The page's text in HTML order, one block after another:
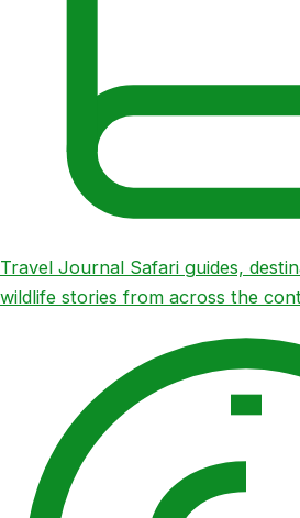
Travel Journal Safari guides,
wildlife stories from across the